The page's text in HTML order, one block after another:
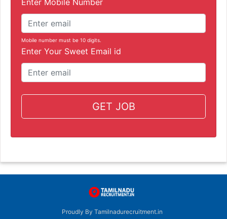
Mobile number must be 10 digits.
Enter Your Sweet Email id
GET JOB
Proudly By Tamilnadurecruitment.in